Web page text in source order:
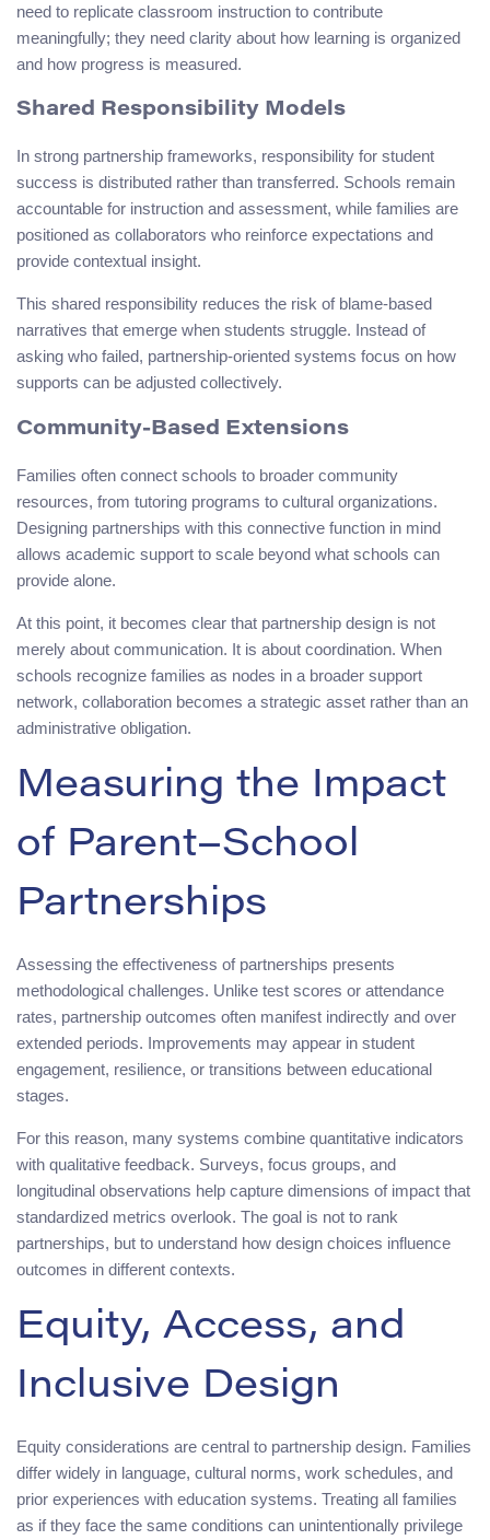
need to replicate classroom instruction to contribute
meaningfully; they need clarity about how learning is organized
and how progress is measured.
Shared Responsibility Models
In strong partnership frameworks, responsibility for student
success is distributed rather than transferred. Schools remain
accountable for instruction and assessment, while families are
positioned as collaborators who reinforce expectations and
provide contextual insight.
This shared responsibility reduces the risk of blame-based
narratives that emerge when students struggle. Instead of
asking who failed, partnership-oriented systems focus on how
supports can be adjusted collectively.
Community-Based Extensions
Families often connect schools to broader community
resources, from tutoring programs to cultural organizations.
Designing partnerships with this connective function in mind
allows academic support to scale beyond what schools can
provide alone.
At this point, it becomes clear that partnership design is not
merely about communication. It is about coordination. When
schools recognize families as nodes in a broader support
network, collaboration becomes a strategic asset rather than an
administrative obligation.
Measuring the Impact
of Parent–School
Partnerships
Assessing the effectiveness of partnerships presents
methodological challenges. Unlike test scores or attendance
rates, partnership outcomes often manifest indirectly and over
extended periods. Improvements may appear in student
engagement, resilience, or transitions between educational
stages.
For this reason, many systems combine quantitative indicators
with qualitative feedback. Surveys, focus groups, and
longitudinal observations help capture dimensions of impact that
standardized metrics overlook. The goal is not to rank
partnerships, but to understand how design choices influence
outcomes in different contexts.
Equity, Access, and
Inclusive Design
Equity considerations are central to partnership design. Families
differ widely in language, cultural norms, work schedules, and
prior experiences with education systems. Treating all families
as if they face the same conditions can unintentionally privilege